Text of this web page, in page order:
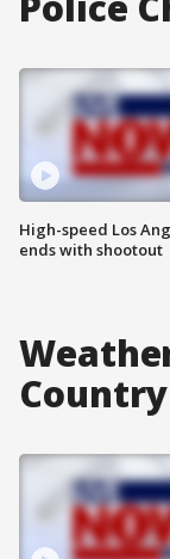
High-speed Los
ends with shootout
Country